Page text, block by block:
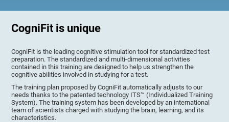
CogniFit is unique
CogniFit is the leading cognitive stimulation tool for standardized test
preparation. The standardized and multi-dimensional activities
contained in this training are designed to help us strengthen the
cognitive abilities involved in studying for a test.
The training plan proposed by CogniFit automatically adjusts to our
needs thanks to the patented technology ITS™ (Individualized Training
System). The training system has been developed by an international
team of scientists charged with studying the brain, learning, and its
characteristics.